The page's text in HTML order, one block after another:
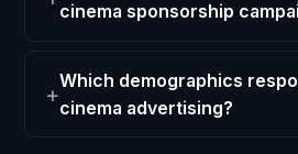
cinema sponsorship
Which demographics
cinema advertising?